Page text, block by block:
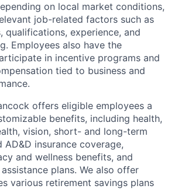
on local market conditions,
job-related factors such as
qualifications, experience, and
Employees also have the
in incentive programs and
tied to business and
offers eligible employees a
benefits, including health,
vision, short- and long-term
insurance coverage,
and wellness benefits, and
plans. We also offer
various retirement savings plans